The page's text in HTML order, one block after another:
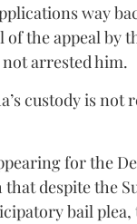
way
of the appeal by
arrested him.
custody is not
for the
that despite the
bail plea,